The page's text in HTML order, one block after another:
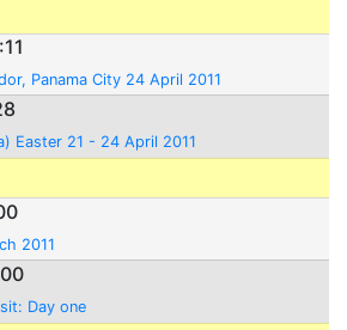
Panama City 24 April 2011
Easter 21 - 24 April 2011
2011
Day one